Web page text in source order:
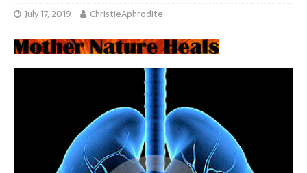
July 17, 2019 ChristieAphrodite